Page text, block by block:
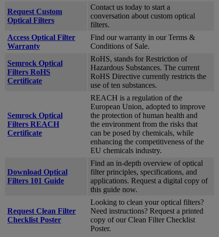
Request Custom
Optical Filters
Contact us today to start a
conversation about custom optical
filters.
Access Optical Filter
Warranty
Find our warranty in our Terms &
Conditions of Sale.
Semrock Optical
Filters RoHS
Certificate
RoHS, stands for Restriction of
Hazardous Substances. The current
RoHS Directive currently restricts the
use of ten substances.
Semrock Optical
Filters REACH
Certificate
REACH is a regulation of the
European Union, adopted to improve
the protection of human health and
the environment from the risks that
can be posed by chemicals, while
enhancing the competitiveness of the
EU chemicals industry.
Download Optical
Filters 101 Guide
Find an in-depth overview of optical
filter principles, specifications, and
applications. Request a digital copy of
this guide now.
Request Clean Filter
Checklist Poster
Looking to clean your optical filters?
Need instructions? Request a printed
copy of our Clean Filter Checklist
Poster.